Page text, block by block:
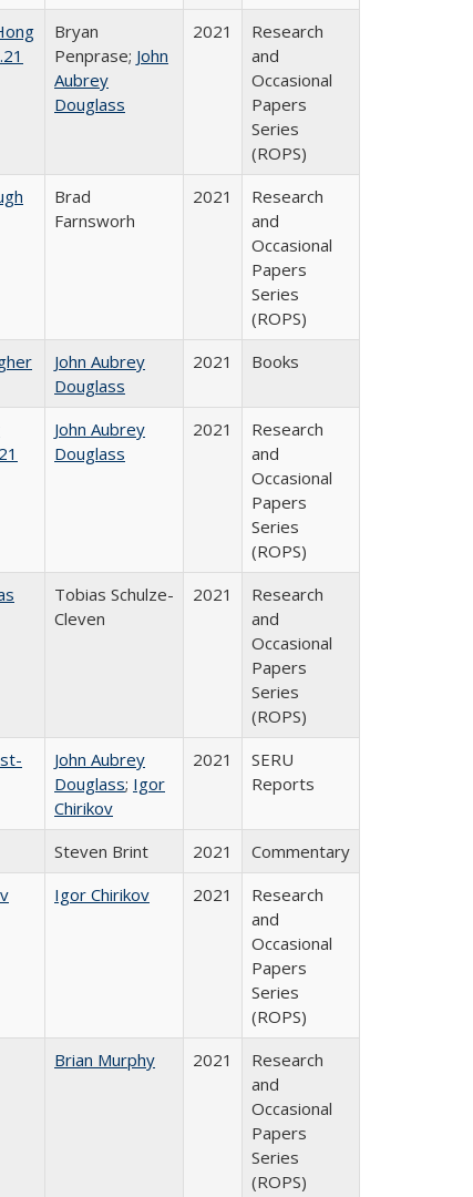
Bryan
Penprase; John
Aubrey
Douglass
2021
Research
and
Occasional
Papers
Series
(ROPS)
Brad
Farnsworh
2021
Research
and
Occasional
Papers
Series
(ROPS)
John Aubrey
Douglass
2021 Books
John Aubrey
Douglass
2021
Research
and
Occasional
Papers
Series
(ROPS)
Tobias Schulze-
Cleven
2021
Research
and
Occasional
Papers
Series
(ROPS)
John Aubrey
Douglass; Igor
Chirikov
2021
SERU
Reports
Steven Brint 2021
Commentary
Igor Chirikov 2021
Research
and
Occasional
Papers
Series
(ROPS)
Brian Murphy 2021
Research
and
Occasional
Papers
Series
(ROPS)